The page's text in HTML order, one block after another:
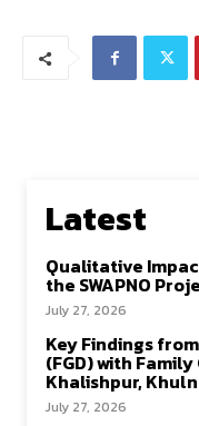
Latest
Qualitative
the SWAPNO
July 27, 2026
Key Findings
(FGD) with
Khalishpur,
July 27, 2026